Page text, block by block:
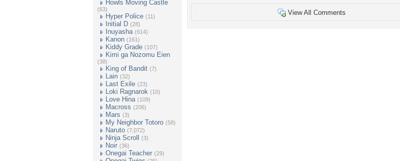
Howls Moving Castle
(63)
Hyper Police (11)
Initial D (28)
Inuyasha (614)
Kanon (161)
Kiddy Grade (107)
Kimi ga Nozomu Eien
(38)
King of Bandit (7)
Lain (32)
Last Exile (23)
Loki Ragnarok (10)
Love Hina (109)
Macross (206)
Mars (3)
My Neighbor Totoro (58)
Naruto (7,072)
Ninja Scroll (3)
Noir (36)
Onegai Teacher (29)
View All Comments